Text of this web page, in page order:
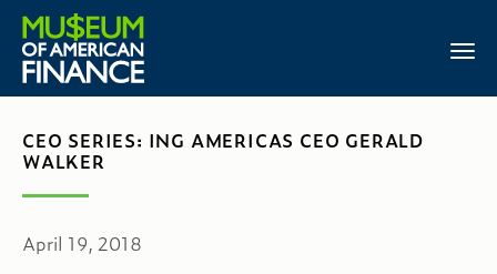
CEO SERIES: ING AMERICAS CEO GERALD
WALKER
April 19, 2018